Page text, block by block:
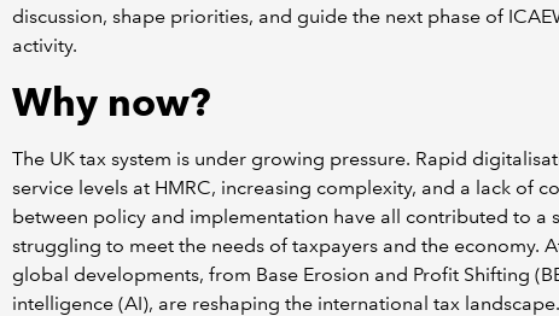
discussion, shape priorities, and guide the next phase of
activity.
Why now?
The UK tax system is under growing pressure. Rapid
service levels at HMRC, increasing complexity, and a lack of
between policy and implementation have all contributed to a
struggling to meet the needs of taxpayers and the economy.
global developments, from Base Erosion and Profit Shifting
intelligence (AI), are reshaping the international tax